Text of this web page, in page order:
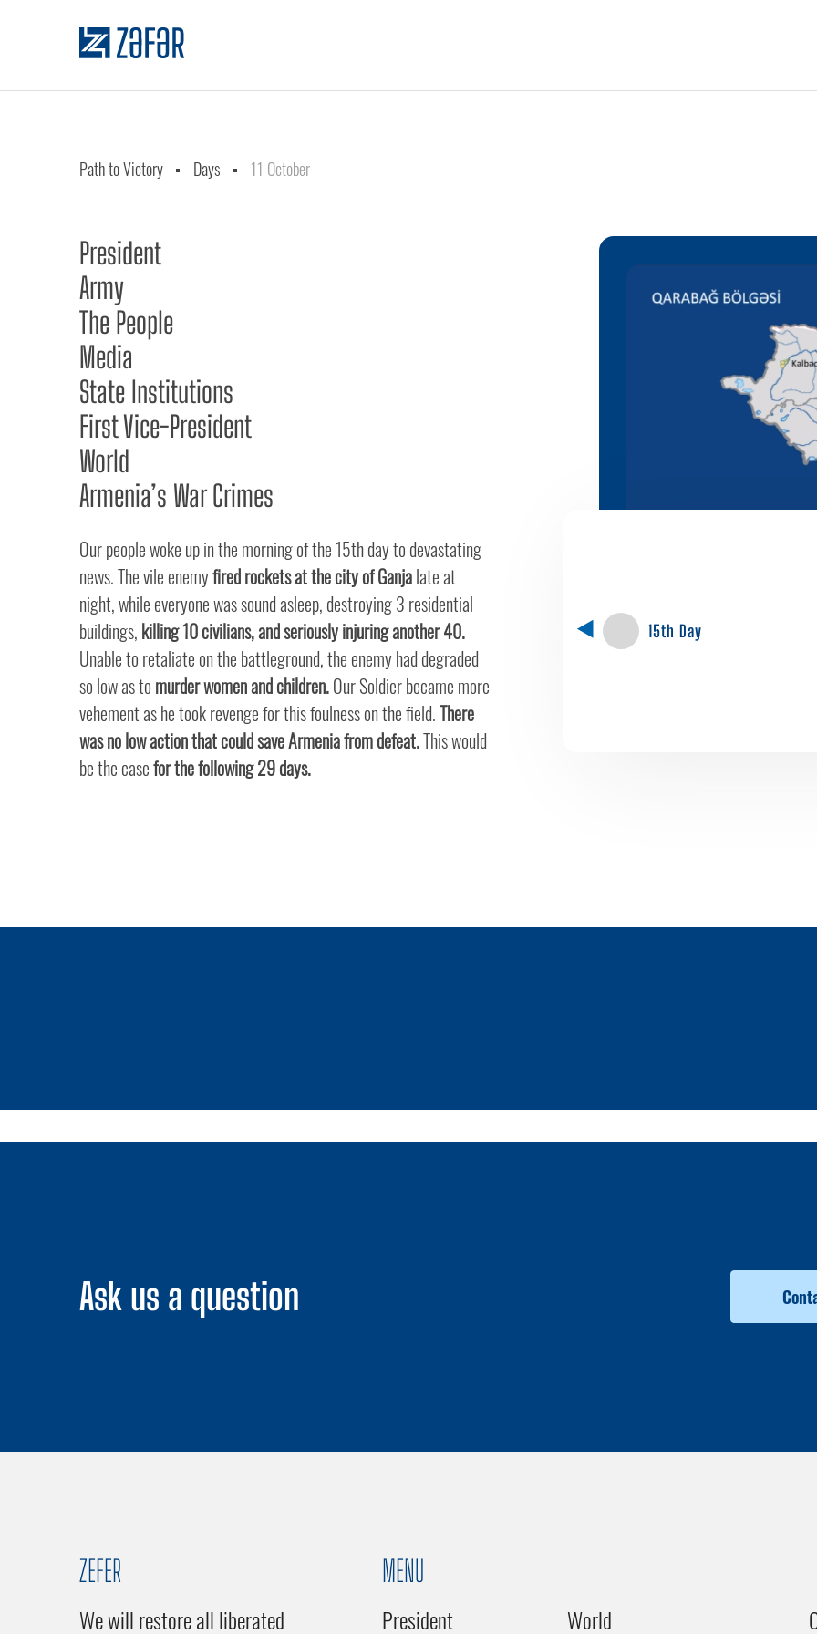
Path to Victory Days 11 October
15th Day
President
Army
The People
Media
State Institutions
First Vice-President
World
Armenia’s War Crimes
Our people woke up in the morning of the 15th day to devastating
news. The vile enemyfired rockets at the city of Ganjalate at
night, while everyone was sound asleep, destroying 3 residential
buildings, killing 10 civilians, and seriously injuring another 40.
Unable to retaliate on the battleground, the enemy had degraded
so low as to murder women and children.Our Soldier became more
vehement as he took revenge for this foulness on the field.There
was no low action that could save Armenia from defeat.This would
be the casefor the following 29 days.
Ask us a question
ZEFER
We will restore all liberated
MENU
President World